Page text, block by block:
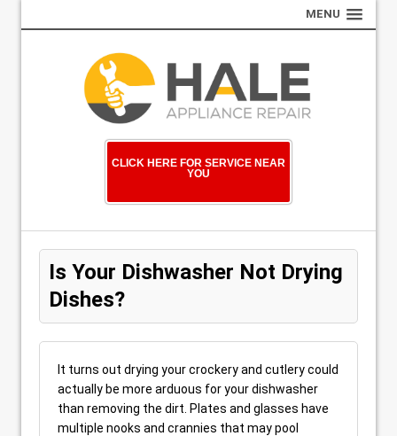
MENU
CLICK HERE FOR SERVICE NEAR
YOU
Is Your Dishwasher Not Drying
Dishes?
It turns out drying your crockery and cutlery could
actually be more arduous for your dishwasher
than removing the dirt. Plates and glasses have
multiple nooks and crannies that may pool